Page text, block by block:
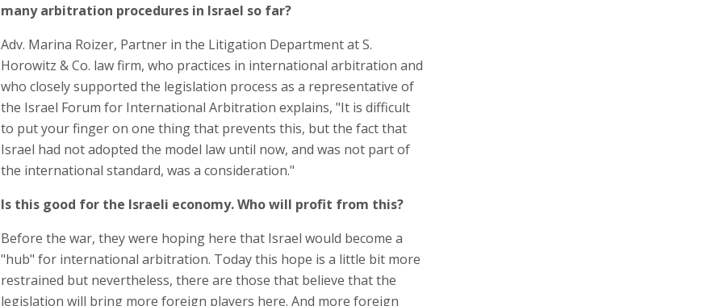
many arbitration procedures in Israel so far?
Adv. Marina Roizer, Partner in the Litigation Department at S.
Horowitz & Co. law firm, who practices in international arbitration and
who closely supported the legislation process as a representative of
the Israel Forum for International Arbitration explains, "It is difficult
to put your finger on one thing that prevents this, but the fact that
Israel had not adopted the model law until now, and was not part of
the international standard, was a consideration."
Is this good for the Israeli economy. Who will profit from this?
Before the war, they were hoping here that Israel would become a
"hub" for international arbitration. Today this hope is a little bit more
restrained but nevertheless, there are those that believe that the
legislation will bring more foreign players here. And more foreign